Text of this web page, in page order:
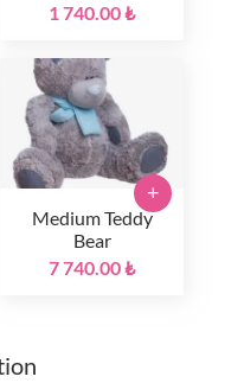
1 740.00 ₺
Medium Teddy
Bear
7 740.00 ₺
+